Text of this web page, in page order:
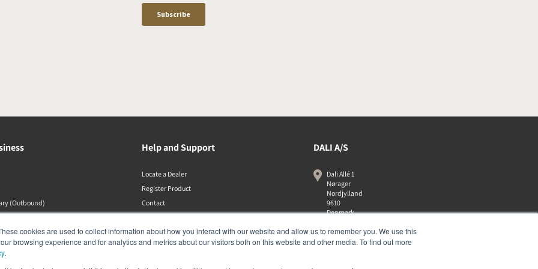
cookies are used to collect information about how you interact with our website and allow us to remember you. We use this
browsing experience and for analytics and metrics about our visitors both on this website and other media. To find out more
.
(Outbound)
Help and Support
Locate a Dealer
Register Product
Contact
DALI A/S
Dali Allé 1
Nørager
Nordjylland
9610
Denmark
+45 9672 1155